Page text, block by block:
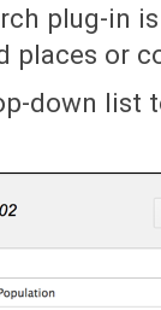
plug-in
places or
down list